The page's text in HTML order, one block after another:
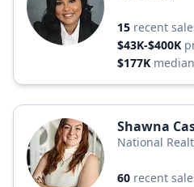
15 recent
$43K-$400K
$177K
Shawna
National
60 recent